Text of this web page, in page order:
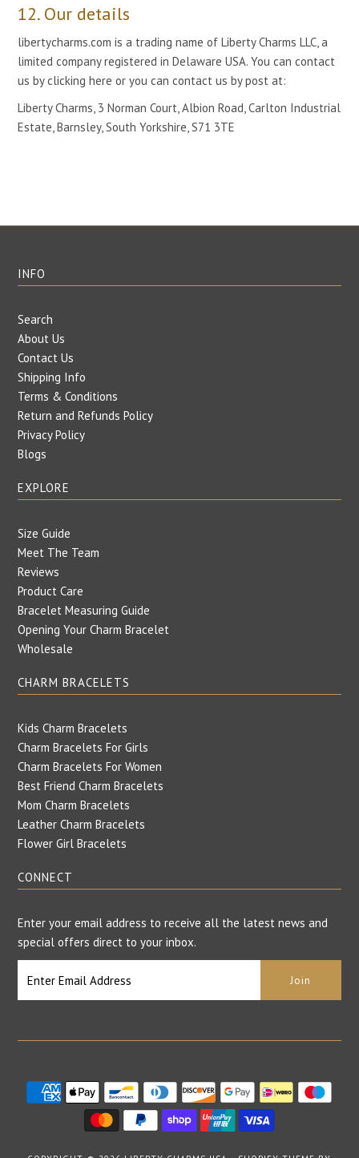
12. Our details
libertycharms.com is a trading name of Liberty Charms LLC, a
limited company registered in Delaware USA. You can contact
us by clicking here or you can contact us by post at:
Liberty Charms, 3 Norman Court, Albion Road, Carlton Industrial
Estate, Barnsley, South Yorkshire, S71 3TE
INFO
Search
About Us
Contact Us
Shipping Info
Terms & Conditions
Return and Refunds Policy
Privacy Policy
Blogs
EXPLORE
Size Guide
Meet The Team
Reviews
Product Care
Bracelet Measuring Guide
Opening Your Charm Bracelet
Wholesale
CHARM BRACELETS
Kids Charm Bracelets
Charm Bracelets For Girls
Charm Bracelets For Women
Best Friend Charm Bracelets
Mom Charm Bracelets
Leather Charm Bracelets
Flower Girl Bracelets
CONNECT
Enter your email address to receive all the latest news and
special offers direct to your inbox.